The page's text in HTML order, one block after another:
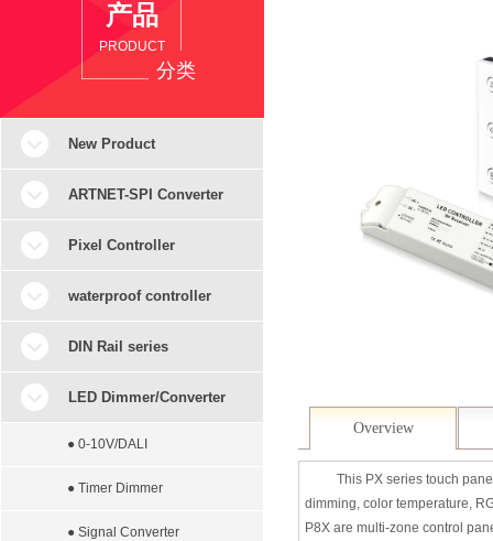
Overview
This PX series touch
dimming, color temperature,
P8X are multi-zone control
产品
PRODUCT
分类
New Product
ARTNET-SPI Converter
Pixel Controller
waterproof controller
DIN Rail series
LED Dimmer/Converter
● 0-10V/DALI
● Timer Dimmer
● Signal Converter